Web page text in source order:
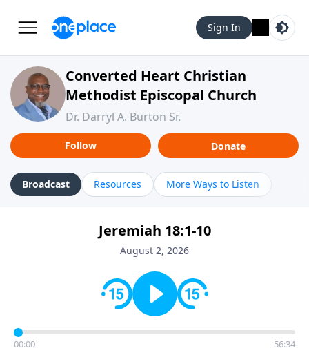
Sign In
Converted Heart Christian
Methodist Episcopal Church
Dr. Darryl A. Burton Sr.
Follow Donate
Broadcast Resources More Ways to Listen
Jeremiah 18:1-10
August 2, 2026
00:00 56:34